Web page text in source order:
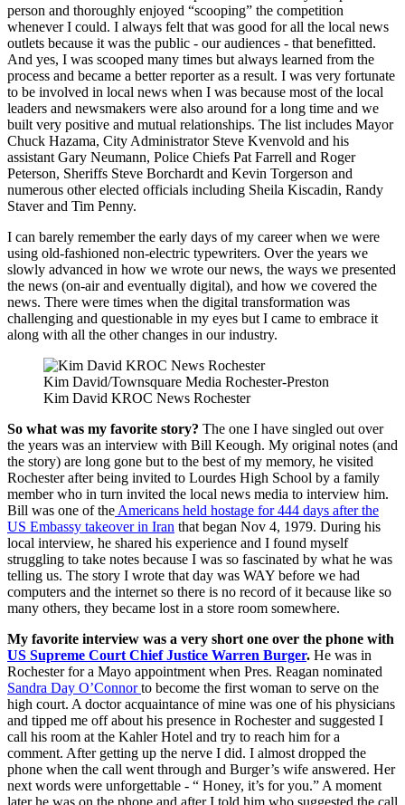
person and thoroughly enjoyed “scooping” the competition
whenever I could. I always felt that was good for all the local news
outlets because it was the public - our audiences - that benefitted.
And yes, I was scooped many times but always learned from the
process and became a better reporter as a result. I was very fortunate
to be involved in local news when I was because most of the local
leaders and newsmakers were also around for a long time and we
built very positive and mutual relationships. The list includes Mayor
Chuck Hazama, City Administrator Steve Kvenvold and his
assistant Gary Neumann, Police Chiefs Pat Farrell and Roger
Peterson, Sheriffs Steve Borchardt and Kevin Torgerson and
numerous other elected officials including Sheila Kiscadin, Randy
Staver and Tim Penny.
I can barely remember the early days of my career when we were
using old-fashioned non-electric typewriters. Over the years we
slowly advanced in how we wrote our news, the ways we presented
the news (on-air and eventually digital), and how we covered the
news. There were times when the digital transformation was
challenging and questionable in my eyes but I came to embrace it
along with all the other changes in our industry.
Kim David/Townsquare Media Rochester-Preston
Kim David KROC News Rochester
So what was my favorite story? The one I have singled out over
the years was an interview with Bill Keough. My original notes (and
the story) are long gone but to the best of my memory, he visited
Rochester after being invited to Lourdes High School by a family
member who in turn invited the local news media to interview him.
Bill was one of the Americans held hostage for 444 days after the
US Embassy takeover in Iran that began Nov 4, 1979. During his
local interview, he shared his experience and I found myself
struggling to take notes because I was so fascinated by what he was
telling us. The story I wrote that day was WAY before we had
computers and the internet so there is no record of it because like so
many others, they became lost in a store room somewhere.
My favorite interview was a very short one over the phone with
US Supreme Court Chief Justice Warren Burger. He was in
Rochester for a Mayo appointment when Pres. Reagan nominated
Sandra Day O’Connorto become the first woman to serve on the
high court. A doctor acquaintance of mine was one of his physicians
and tipped me off about his presence in Rochester and suggested I
call his room at the Kahler Hotel and try to reach him for a
comment. After getting up the nerve I did. I almost dropped the
phone when the call went through and Burger’s wife answered. Her
next words were unforgettable - “ Honey, it’s for you.” A moment